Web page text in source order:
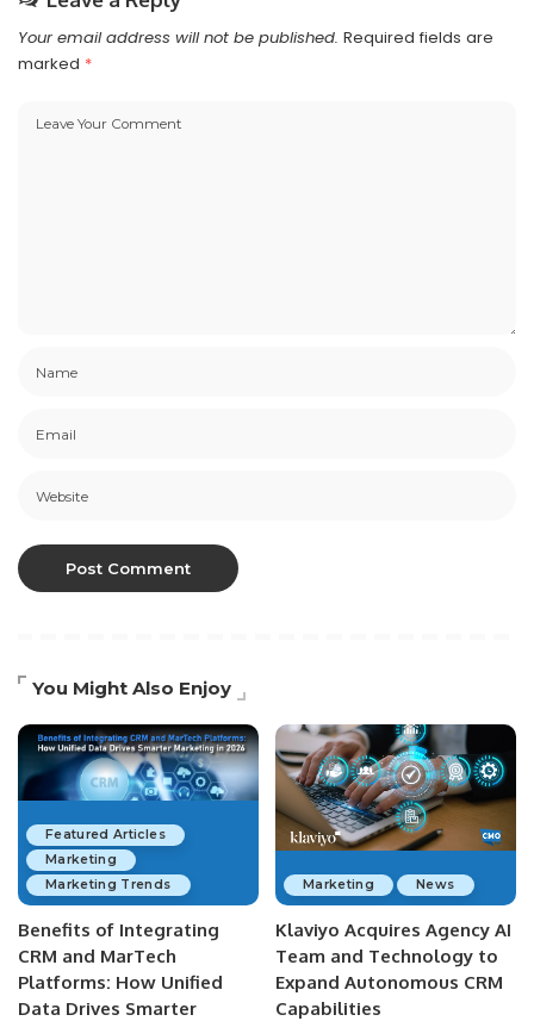
Your email address will not be published. Required fields are
marked *
You Might Also Enjoy
Featured Articles
Marketing
Marketing Trends
Benefits of Integrating
CRM and MarTech
Platforms: How Unified
Data Drives Smarter
Marketing News
Klaviyo Acquires Agency AI
Team and Technology to
Expand Autonomous CRM
Capabilities